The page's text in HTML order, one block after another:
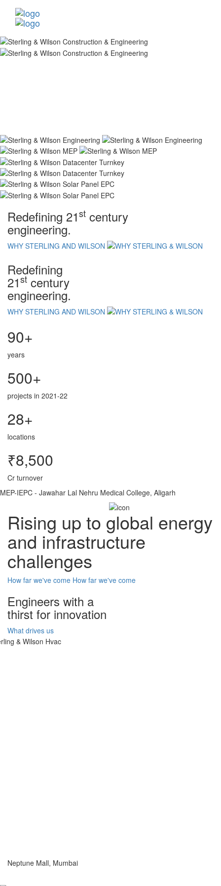
Redefining 21st century
engineering.
WHY STERLING AND WILSON
Redefining
21st century
engineering.
WHY STERLING AND WILSON
90+
years
500+
projects in 2021-22
28+
locations
₹8,500
Cr turnover
MEP-IEPC - Jawahar Lal Nehru Medical College, Aligarh
Rising up to global energy
and infrastructure
challenges
How far we've come How far we've come
Engineers with a
thirst for innovation
What drives us
Neptune Mall, Mumbai